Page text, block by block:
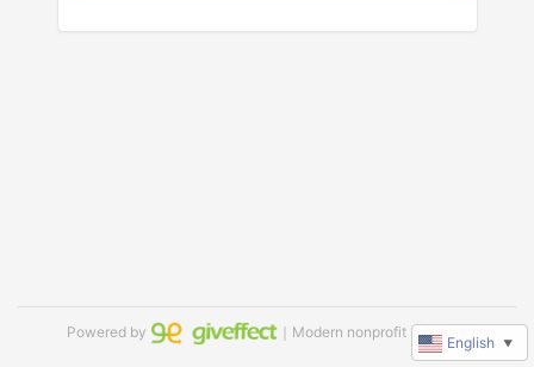
Powered by ｜Modern nonprofit software
English ▼